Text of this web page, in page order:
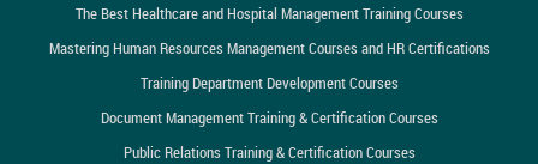
The Best Healthcare and Hospital Management Training Courses
Mastering Human Resources Management Courses and HR Certifications
Training Department Development Courses
Document Management Training & Certification Courses
Public Relations Training & Certification Courses